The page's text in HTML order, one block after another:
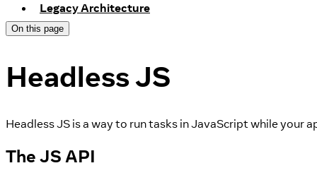
Legacy Architecture
On this page
Headless JS
Headless JS is a way to run tasks in JavaScript while your
The JS API